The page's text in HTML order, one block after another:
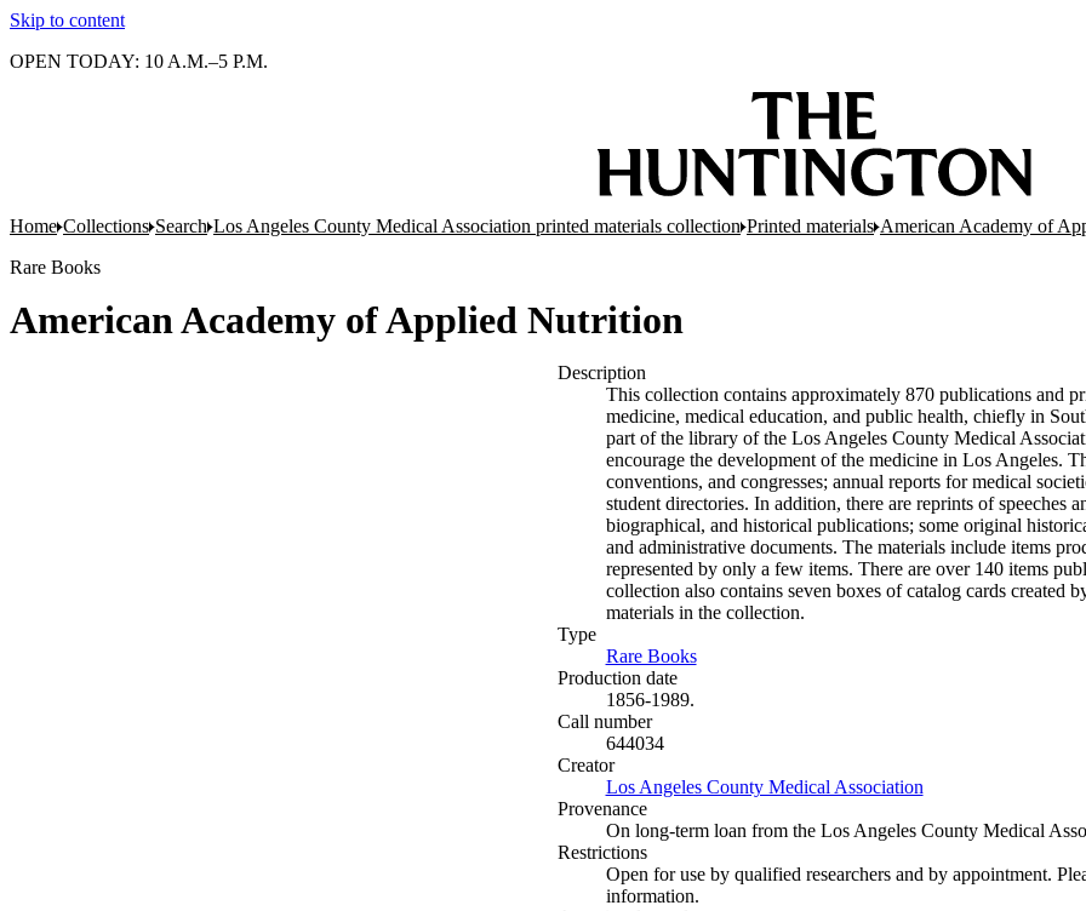
Skip to content
OPEN TODAY: 10 A.M.–5 P.M.
Home Collections Search Los Angeles County Medical Association printed materials collection Printed materials American Academy of
Rare Books
American Academy of Applied Nutrition
Description
This collection contains approximately 870 publications and
medicine, medical education, and public health, chiefly in
part of the library of the Los Angeles County Medical
encourage the development of the medicine in Los Angeles.
conventions, and congresses; annual reports for medical
student directories. In addition, there are reprints of speeches
biographical, and historical publications; some original
and administrative documents. The materials include items
represented by only a few items. There are over 140 items
collection also contains seven boxes of catalog cards
materials in the collection.
Type
Rare Books(Opens in new tab)
Production date
1856-1989.
Call number
644034
Creator
Los Angeles County Medical Association
Provenance
On long-term loan from the Los Angeles County Medical
Restrictions
Open for use by qualified researchers and by appointment.
information.